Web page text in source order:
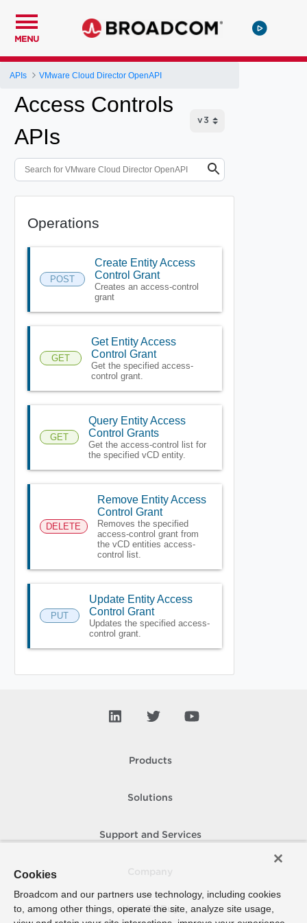
MENU
APIs VMware Cloud Director OpenAPI
Access Controls
APIs
Operations
POST
Create Entity Access
Control Grant
Creates an access-control
grant
GET
Get Entity Access
Control Grant
Get the specified access-
control grant.
GET
Query Entity Access
Control Grants
Get the access-control list for
the specified vCD entity.
DELETE
Remove Entity Access
Control Grant
Removes the specified
access-control grant from
the vCD entities access-
control list.
PUT
Update Entity Access
Control Grant
Updates the specified access-
control grant.
Products
Solutions
Support and Services
How To Buy
Cookies
Broadcom and our partners use technology, including cookies
to, among other things, operate the site, analyze site usage,